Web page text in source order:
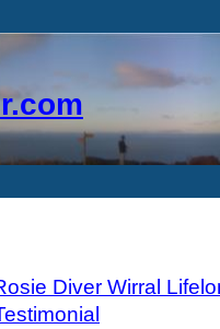
Diver Wirral